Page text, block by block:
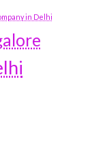
in Delhi